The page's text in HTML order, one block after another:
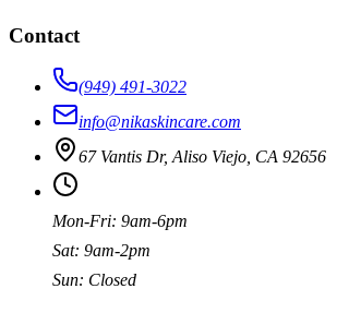
Contact
(949) 491-3022
info@nikaskincare.com
67 Vantis Dr, Aliso Viejo, CA 92656
Mon-Fri: 9am-6pm
Sat: 9am-2pm
Sun: Closed